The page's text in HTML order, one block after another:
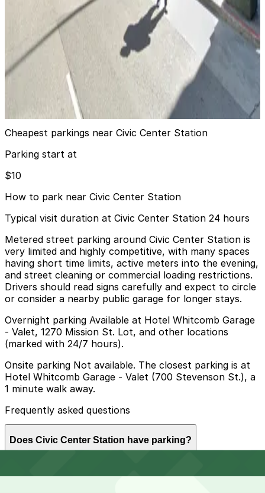
Alley Entrance - 1400 Mission St. Garage - Valet
Alley Entrance - 1400 Mission St. Garage -
Valet
Cheapest parkings near Civic Center Station
Parking start at
$10
How to park near Civic Center Station
Typical visit duration at Civic Center Station 24 hours
Metered street parking around Civic Center Station is
very limited and highly competitive, with many spaces
having short time limits, active meters into the evening,
and street cleaning or commercial loading restrictions.
Drivers should read signs carefully and expect to circle
or consider a nearby public garage for longer stays.
Overnight parking Available at Hotel Whitcomb Garage
- Valet, 1270 Mission St. Lot, and other locations
(marked with 24/7 hours).
Onsite parking Not available. The closest parking is at
Hotel Whitcomb Garage - Valet (700 Stevenson St.), a
1 minute walk away.
Frequently asked questions
Does Civic Center Station have parking?